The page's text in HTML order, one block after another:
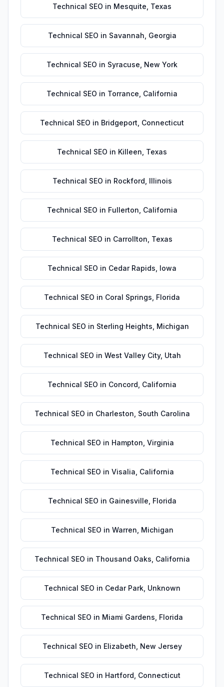
Technical SEO in Mesquite Texas
Technical SEO in Savannah Georgia
Technical SEO in Syracuse New York
Technical SEO in Torrance California
Technical SEO in Bridgeport Connecticut
Technical SEO in Killeen Texas
Technical SEO in Rockford Illinois
Technical SEO in Fullerton California
Technical SEO in Carrollton Texas
Technical SEO in Cedar Rapids Iowa
Technical SEO in Coral Springs Florida
Technical SEO in Sterling Heights Michigan
Technical SEO in West Valley City, Utah
Technical SEO in Concord California
Technical SEO in Charleston South Carolina
Technical SEO in Hampton Virginia
Technical SEO in Visalia California
Technical SEO in Gainesville Florida
Technical SEO in Warren Michigan
Technical SEO in Thousand Oaks California
Technical SEO in Cedar Park, Unknown
Technical SEO in Miami Gardens Florida
Technical SEO in Elizabeth New Jersey
Technical SEO in Hartford Connecticut